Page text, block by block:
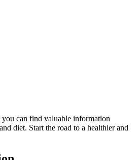
can find valuable information
diet. Start the road to a healthier and